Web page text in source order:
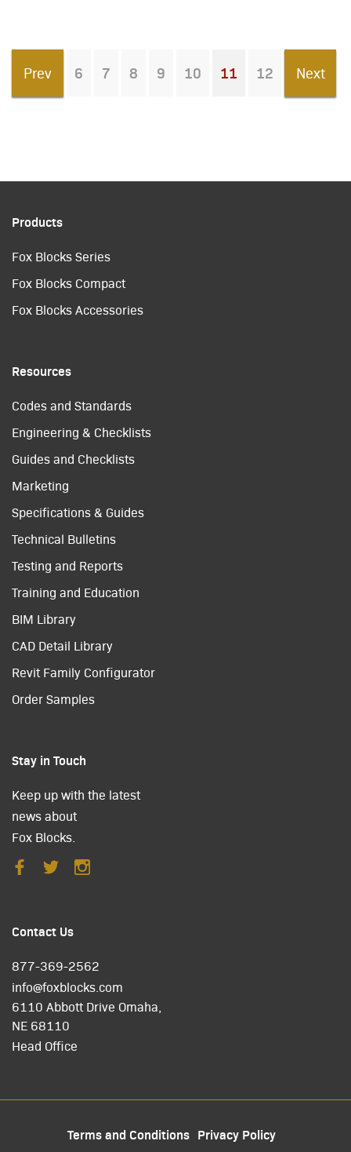
Prev 6 7 8 9 10
You're on page
11 12 Next
Products
Fox Blocks Series
Fox Blocks Compact
Fox Blocks Accessories
Resources
Codes and Standards
Engineering & Checklists
Guides and Checklists
Marketing
Specifications & Guides
Technical Bulletins
Testing and Reports
Training and Education
BIM Library
CAD Detail Library
Revit Family Configurator
Order Samples
Stay in Touch
Keep up with the latest
news about
Fox Blocks.
Contact Us
877-369-2562
info@foxblocks.com
6110 Abbott Drive Omaha,
NE 68110
Head Office
Terms and Conditions Privacy Policy